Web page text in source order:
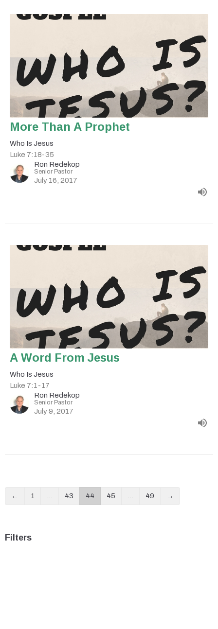
More Than A Prophet
Who Is Jesus
Luke 7:18-35
Ron Redekop
Senior Pastor
July 16, 2017
A Word From Jesus
Who Is Jesus
Luke 7:1-17
Ron Redekop
Senior Pastor
July 9, 2017
← 1 43 44 45 49 →
Filters